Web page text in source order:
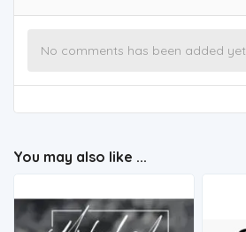
No comments has been added yet
You may also like ...